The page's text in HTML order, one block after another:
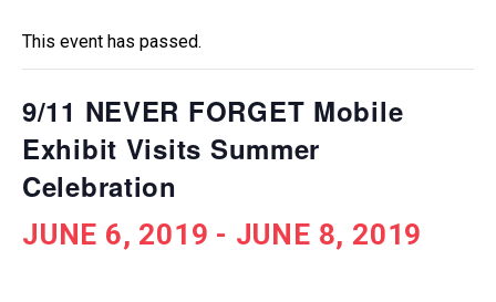
This event has passed.
9/11 NEVER FORGET Mobile
Exhibit Visits Summer
Celebration
JUNE 6, 2019 - JUNE 8, 2019